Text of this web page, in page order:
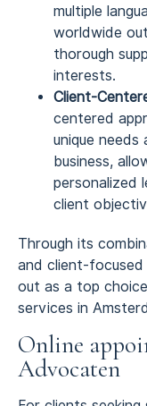
multiple
worldwide
thorough
interests.
Client-
centered
unique
business,
personalized
client
Through its
and client-
out as a top
services in
Online
Advocaten